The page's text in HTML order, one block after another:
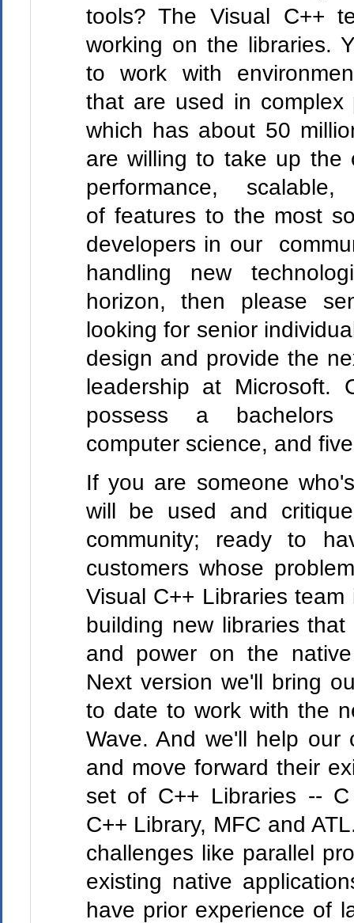
tools? The Visual C++
working on the libraries.
to work with
that are used in complex
which has about 50
are willing to take up the
performance,
of features to the most
developers in our
handling new
horizon, then please
looking for senior
design and provide the
leadership at Microsoft.
possess a
computer science, and
If you are someone
will be used and
community; ready to
customers whose
Visual C++ Libraries
building new libraries
and power on the
Next version we'll bring
to date to work with the
Wave. And we'll help our
and move forward their
set of C++ Libraries --
C++ Library, MFC and
challenges like parallel
existing native
have prior experience of